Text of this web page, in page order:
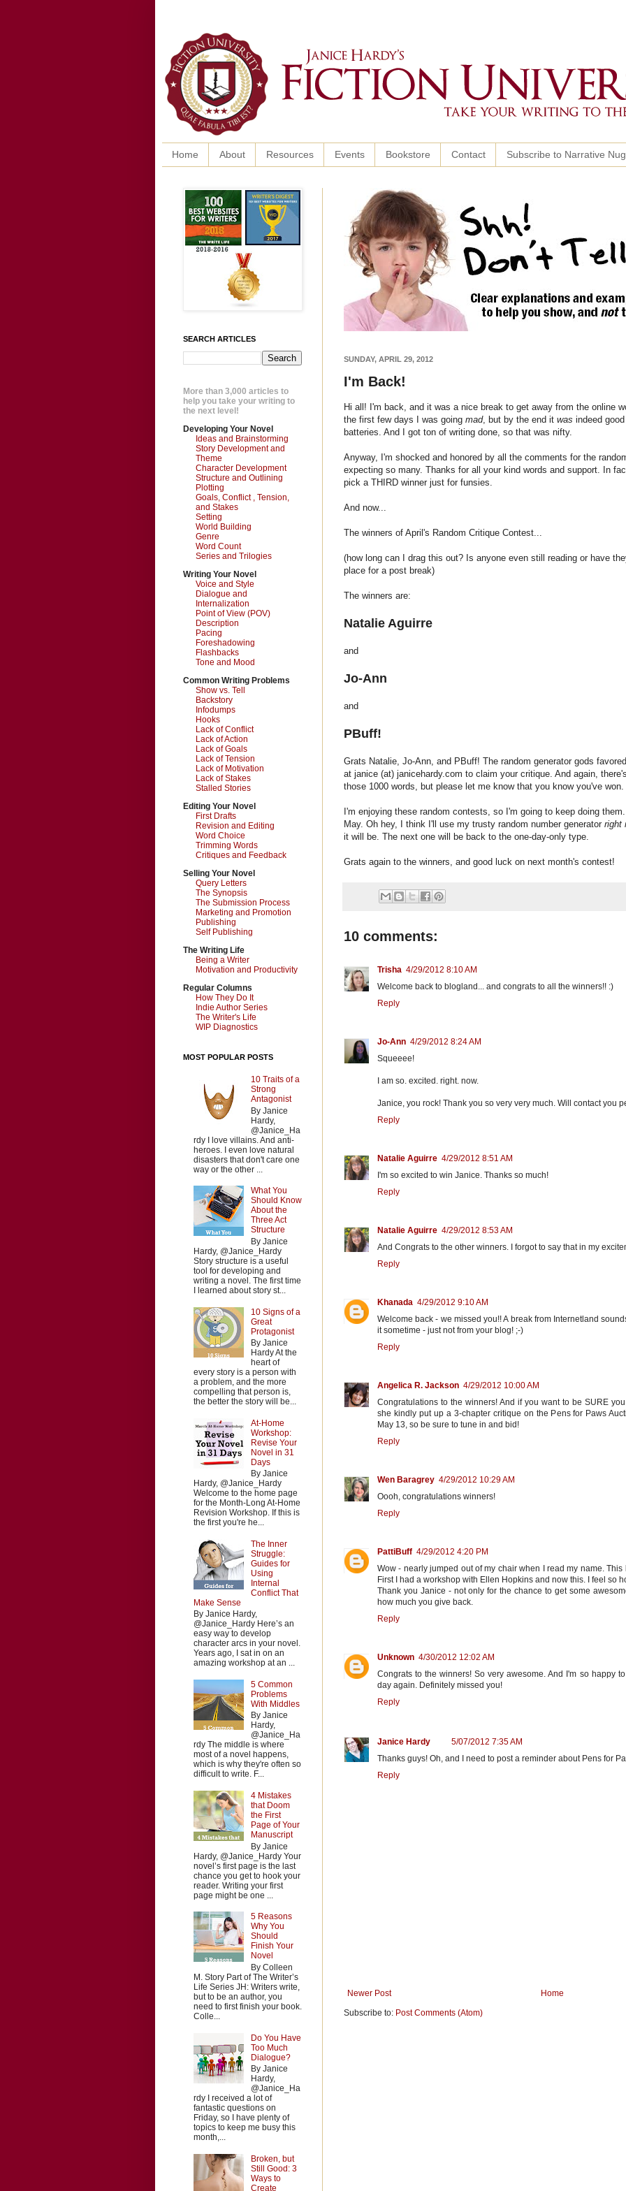
Home About Resources Events Bookstore Contact Subscribe to Narrative
SUNDAY, APRIL 29, 2012
I'm Back!
Hi all! I'm back, and it was a nice break to get away from the online
the first few days I was going mad, but by the end it was indeed
batteries. And I got ton of writing done, so that was nifty.
Anyway, I'm shocked and honored by all the comments for the
expecting so many. Thanks for all your kind words and support. In
pick a THIRD winner just for funsies.
And now...
The winners of April's Random Critique Contest...
(how long can I drag this out? Is anyone even still reading or have
place for a post break)
The winners are:
Natalie Aguirre
and
Jo-Ann
and
PBuff!
Grats Natalie, Jo-Ann, and PBuff! The random generator gods
at janice (at) janicehardy.com to claim your critique. And again,
those 1000 words, but please let me know that you know you've won.
I'm enjoying these random contests, so I'm going to keep doing
May. Oh hey, I think I'll use my trusty random number generator right
it will be. The next one will be back to the one-day-only type.
Grats again to the winners, and good luck on next month's contest!
10 comments:
Trisha 4/29/2012 8:10 AM
Welcome back to blogland... and congrats to all the winners!! :)
Reply
Jo-Ann 4/29/2012 8:24 AM
Squeeee!
I am so. excited. right. now.
Janice, you rock! Thank you so very very much. Will contact you
Reply
Natalie Aguirre 4/29/2012 8:51 AM
I'm so excited to win Janice. Thanks so much!
Reply
Natalie Aguirre 4/29/2012 8:53 AM
And Congrats to the other winners. I forgot to say that in my
Reply
Khanada 4/29/2012 9:10 AM
Welcome back - we missed you!! A break from Internetland
it sometime - just not from your blog! ;-)
Reply
Angelica R. Jackson 4/29/2012 10:00 AM
Congratulations to the winners! And if you want to be SURE
she kindly put up a 3-chapter critique on the Pens for Paws
May 13, so be sure to tune in and bid!
Reply
Wen Baragrey 4/29/2012 10:29 AM
Oooh, congratulations winners!
Reply
PattiBuff 4/29/2012 4:20 PM
Wow - nearly jumped out of my chair when I read my name.
First I had a workshop with Ellen Hopkins and now this. I feel so
Thank you Janice - not only for the chance to get some
how much you give back.
Reply
Unknown 4/30/2012 12:02 AM
Congrats to the winners! So very awesome. And I'm so happy
day again. Definitely missed you!
Reply
Janice Hardy
5/07/2012 7:35 AM
Thanks guys! Oh, and I need to post a reminder about Pens for
Reply
Newer Post
Home
Subscribe to: Post Comments (Atom)
SEARCH ARTICLES
More than 3,000 articles to
help you take your writing to
the next level!
Developing Your Novel
Ideas and Brainstorming
Story Development and
Theme
Character Development
Structure and Outlining
Plotting
Goals, Conflict , Tension,
and Stakes
Setting
World Building
Genre
Word Count
Series and Trilogies
Writing Your Novel
Voice and Style
Dialogue and
Internalization
Point of View (POV)
Description
Pacing
Foreshadowing
Flashbacks
Tone and Mood
Common Writing Problems
Show vs. Tell
Backstory
Infodumps
Hooks
Lack of Conflict
Lack of Action
Lack of Goals
Lack of Tension
Lack of Motivation
Lack of Stakes
Stalled Stories
Editing Your Novel
First Drafts
Revision and Editing
Word Choice
Trimming Words
Critiques and Feedback
Selling Your Novel
Query Letters
The Synopsis
The Submission Process
Marketing and Promotion
Publishing
Self Publishing
The Writing Life
Being a Writer
Motivation and Productivity
Regular Columns
How They Do It
Indie Author Series
The Writer's Life
WIP Diagnostics
MOST POPULAR POSTS
10 Traits of a
Strong
Antagonist
By Janice
Hardy,
@Janice_Ha
rdy I love villains. And anti-
heroes. I even love natural
disasters that don't care one
way or the other ...
What You
Should Know
About the
Three Act
Structure
By Janice
Hardy, @Janice_Hardy
Story structure is a useful
tool for developing and
writing a novel. The first time
I learned about story st...
10 Signs of a
Great
Protagonist
By Janice
Hardy At the
heart of
every story is a person with
a problem, and the more
compelling that person is,
the better the story will be...
At-Home
Workshop:
Revise Your
Novel in 31
Days
By Janice
Hardy, @Janice_Hardy
Welcome to the home page
for the Month-Long At-Home
Revision Workshop. If this is
the first you're he...
The Inner
Struggle:
Guides for
Using
Internal
Conflict That
Make Sense
By Janice Hardy,
@Janice_Hardy Here’s an
easy way to develop
character arcs in your novel.
Years ago, I sat in on an
amazing workshop at an ...
5 Common
Problems
With Middles
By Janice
Hardy,
@Janice_Ha
rdy The middle is where
most of a novel happens,
which is why they're often so
difficult to write. F...
4 Mistakes
that Doom
the First
Page of Your
Manuscript
By Janice
Hardy, @Janice_Hardy Your
novel’s first page is the last
chance you get to hook your
reader. Writing your first
page might be one ...
5 Reasons
Why You
Should
Finish Your
Novel
By Colleen
M. Story Part of The Writer’s
Life Series JH: Writers write,
but to be an author, you
need to first finish your book.
Colle...
Do You Have
Too Much
Dialogue?
By Janice
Hardy,
@Janice_Ha
rdy I received a lot of
fantastic questions on
Friday, so I have plenty of
topics to keep me busy this
month,...
Broken, but
Still Good: 3
Ways to
Create